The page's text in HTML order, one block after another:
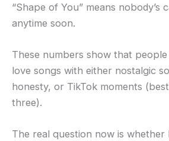
“Shape of You” means nobody’s
anytime soon.
These numbers show that
love songs with either nostalgic
honesty, or TikTok moments
three).
The real question now is whether